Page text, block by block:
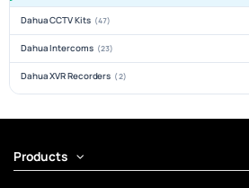
Dahua CCTV Kits (47)
Dahua Intercoms (23)
Dahua XVR Recorders (2)
Products